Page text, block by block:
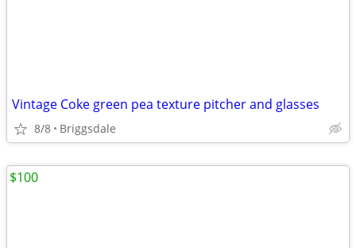
Vintage Coke green pea texture pitcher and glasses
8/8 Briggsdale
$100